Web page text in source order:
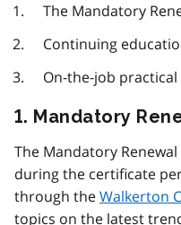
The Mandatory
Continuing
On-the-job
1. Mandatory
The Mandatory
during the certificate
through theWalkerton
topics on the latest